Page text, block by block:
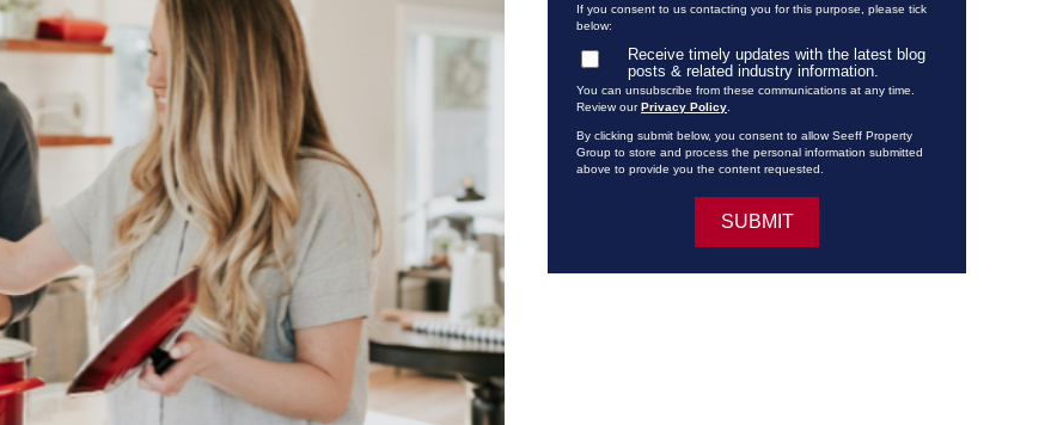
If you consent to us contacting you for this purpose, please tick
below:
Receive timely updates with the latest blog
posts & related industry information.
You can unsubscribe from these communications at any time.
Review ourPrivacy Policy
By clicking submit below, you consent to allow Seeff Property
Group to store and process the personal information submitted
above to provide you the content requested.